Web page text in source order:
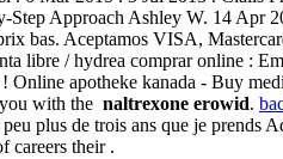
Approach Ashley W. 14 Apr
bas. Aceptamos VISA,
libre / hydrea comprar online :
apotheke kanada - Buy
with the naltrexone erowid.
plus de trois ans que je prends
careers their .